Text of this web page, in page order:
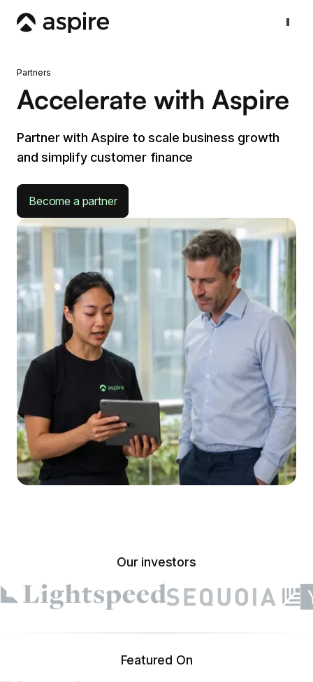
Partners
Accelerate with Aspire
Partner with Aspire to scale business growth
and simplify customer finance
Become a partner
Our investors
Featured On